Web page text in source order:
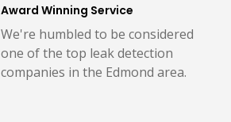
Award Winning Service
We're humbled to be considered
one of the top leak detection
companies in the Edmond area.